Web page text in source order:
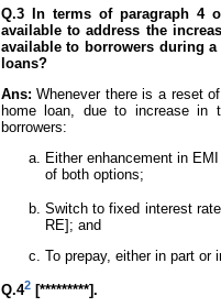
Q.3 In terms of paragraph 4
available to address the
available to borrowers during
loans?
Ans: Whenever there is a reset
home loan, due to increase in
borrowers:
Either enhancement in
of both options;
Switch to fixed interest
RE]; and
To prepay, either in part or
Q.42[*********].